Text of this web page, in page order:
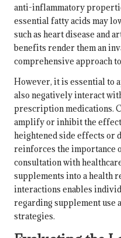
anti-inflammatory
essential fatty acids may
such as heart disease and
benefits render them an
comprehensive approach
However, it is essential to
also negatively interact
prescription medications.
amplify or inhibit the
heightened side effects or
reinforces the importance
consultation with
supplements into a health
interactions enables
regarding supplement use
strategies.